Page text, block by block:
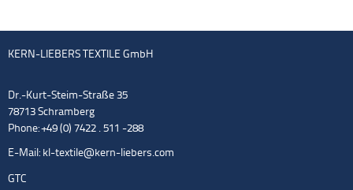
KERN-LIEBERS TEXTILE GmbH
Dr.-Kurt-Steim-Straße 35
78713 Schramberg
Phone: +49 (0) 7422 . 511 -288
E-Mail: kl-textile@kern-liebers.com
GTC